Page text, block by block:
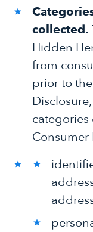
collected.
Hidden
from
prior to
Consumer